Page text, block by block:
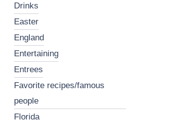
drinks
easter
england
entertaining
entrees
favorite recipes/famous
people
florida